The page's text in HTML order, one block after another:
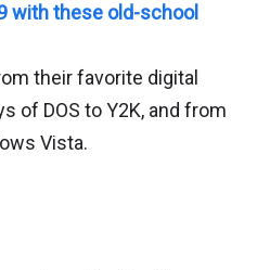
with these old-school
their favorite digital
of DOS to Y2K, and from
Vista.